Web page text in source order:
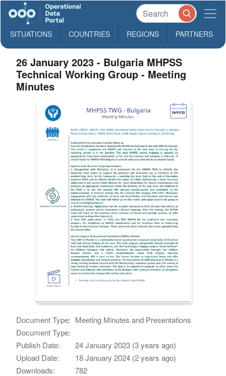
SITUATIONS COUNTRIES REGIONS PARTNERS
26 January 2023 - Bulgaria MHPSS
Technical Working Group - Meeting
Minutes
Document Type: Meeting Minutes and Presentations
Document Type:
Publish Date:
24 January 2023 (3 years ago)
Upload Date:
18 January 2024 (2 years ago)
Downloads:
782